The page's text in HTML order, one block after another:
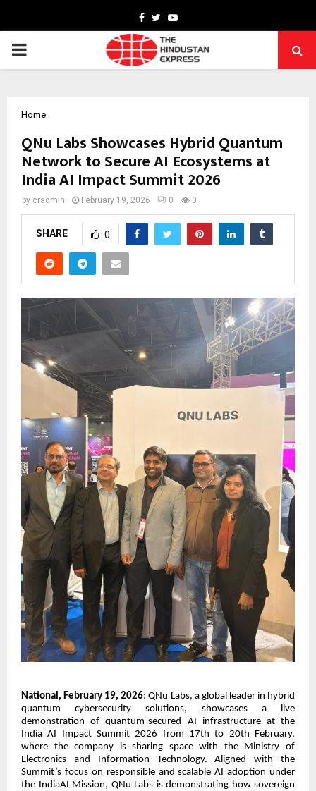
Facebook
TwitterYoutube
PRIMARY
Home
QNu Labs Showcases Hybrid Quantum
Network to Secure AI Ecosystems at
India AI Impact Summit 2026
by cradmin February 19, 2026 0 0
SHARE 0
National, February 19, 2026:QNu Labs, a global leader in hybrid
quantum cybersecurity solutions, showcases a live
demonstration of quantum-secured AI infrastructure at the
India AI Impact Summit 2026 from 17th to 20th February,
where the company is sharing space with the Ministry of
Electronics and Information Technology. Aligned with the
Summit’s focus on responsible and scalable AI adoption under
the IndiaAI Mission, QNu Labs is demonstrating how sovereign